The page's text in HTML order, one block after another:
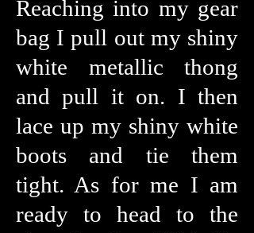
Reaching into my gear
bag I pull out my shiny
white metallic thong
and pull it on. I then
lace up my shiny white
boots and tie them
tight. As for me I am
ready to head to the